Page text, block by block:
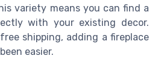
variety means you can find a
with your existing decor.
shipping, adding a fireplace
easier.